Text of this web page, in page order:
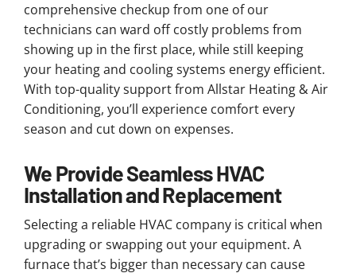
comprehensive checkup from one of our
technicians can ward off costly problems from
showing up in the first place, while still keeping
your heating and cooling systems energy efficient.
With top-quality support from Allstar Heating & Air
Conditioning, you’ll experience comfort every
season and cut down on expenses.
We Provide Seamless HVAC
Installation and Replacement
Selecting a reliable HVAC company is critical when
upgrading or swapping out your equipment. A
furnace that’s bigger than necessary can cause